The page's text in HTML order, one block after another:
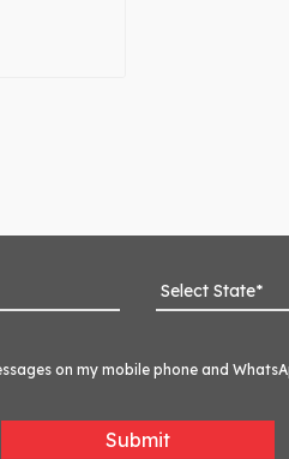
on my mobile phone and
Submit